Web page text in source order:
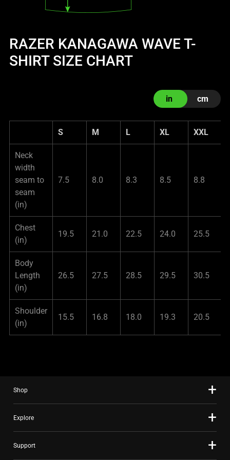
RAZER KANAGAWA WAVE T-
SHIRT SIZE CHART
in cm
S M L XL XXL
Neck
width
seam to
seam
(in)
7.5 8.0 8.3 8.5 8.8
Chest
(in)
19.5 21.0 22.5 24.0 25.5
Body
Length
(in)
26.5 27.5 28.5 29.5 30.5
Shoulder
(in)
15.5 16.8 18.0 19.3 20.5
Shop
Explore
Support